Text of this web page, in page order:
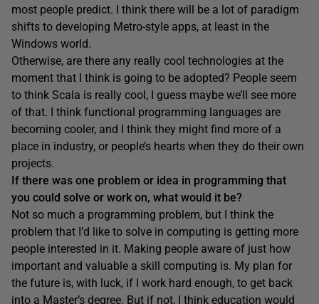
most people predict. I think there will be a lot of paradigm
shifts to developing Metro-style apps, at least in the
Windows world.
Otherwise, are there any really cool technologies at the
moment that I think is going to be adopted? People seem
to think Scala is really cool, I guess maybe we’ll see more
of that. I think functional programming languages are
becoming cooler, and I think they might find more of a
place in industry, or people’s hearts when they do their own
projects.
If there was one problem or idea in programming that
you could solve or work on, what would it be?
Not so much a programming problem, but I think the
problem that I’d like to solve in computing is getting more
people interested in it. Making people aware of just how
important and valuable a skill computing is. My plan for
the future is, with luck, if I work hard enough, to get back
into a Master’s degree. But if not, I think education would